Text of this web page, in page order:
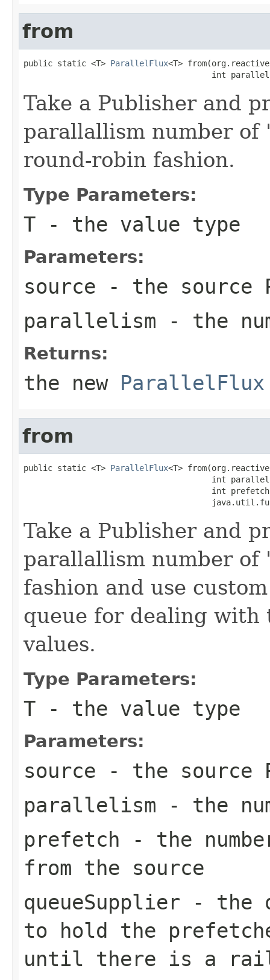
from
public static <T> ParallelFlux<T>
int
Take a Publisher and
parallallism number of
round-robin fashion.
Type Parameters:
T - the value type
Parameters:
source - the source
parallelism - the
Returns:
the new ParallelFlux
from
public static <T> ParallelFlux<T>
int
int
Take a Publisher and
parallallism number of
fashion and use
queue for dealing with
values.
Type Parameters:
T - the value type
Parameters:
source - the source
parallelism - the
prefetch - the
from the source
queueSupplier - the
to hold the
until there is a